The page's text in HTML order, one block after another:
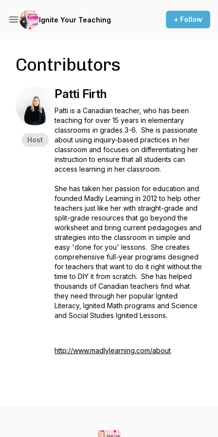
Ignite Your Teaching + Follow
Contributors
Host
Patti Firth
Patti is a Canadian teacher, who has been
teaching for over 15 years in elementary
classrooms in grades 3-6. She is passionate
about using inquiry-based practices in her
classroom and focuses on differentiating her
instruction to ensure that all students can
access learning in her classroom.
She has taken her passion for education and
founded Madly Learning in 2012 to help other
teachers just like her with straight-grade and
split-grade resources that go beyond the
worksheet and bring current pedagogies and
strategies into the classroom in simple and
easy 'done for you' lessons. She creates
comprehensive full-year programs designed
for teachers that want to do it right without the
time to DIY it from scratch. She has helped
thousands of Canadian teachers find what
they need through her popular Ignited
Literacy, Ignited Math programs and Science
and Social Studies Ignited Lessons.
http://www.madlylearning.com/about